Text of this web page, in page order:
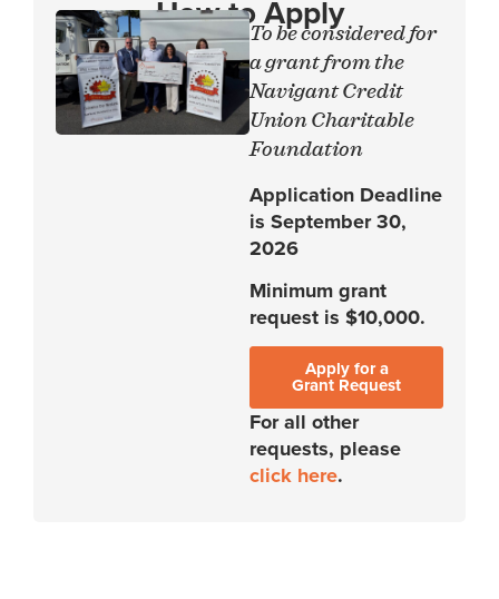
How to ApplyTo be considered for
a grant from the
Navigant Credit
Union Charitable
Foundation
Application Deadline
is September 30,
2026
Minimum grant
request is $10,000.
Apply for a
Grant Request
For all other
requests, please
click here.